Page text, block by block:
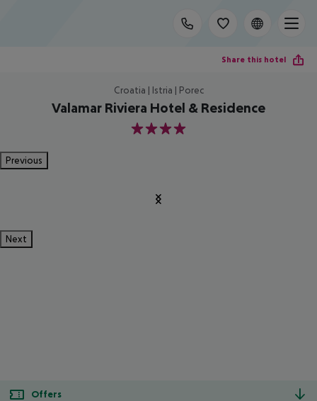
Share this hotel
Croatia | Istria | Porec
Valamar Riviera Hotel & Residence
4
Previous
Next
Offers